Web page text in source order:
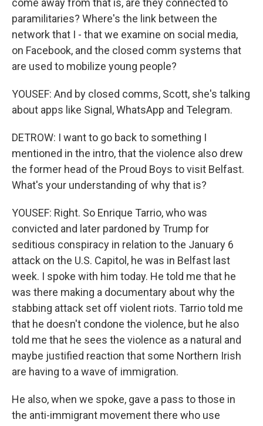
come away from that is, are they connected to
paramilitaries? Where's the link between the
network that I - that we examine on social media,
on Facebook, and the closed comm systems that
are used to mobilize young people?
YOUSEF: And by closed comms, Scott, she's talking
about apps like Signal, WhatsApp and Telegram.
DETROW: I want to go back to something I
mentioned in the intro, that the violence also drew
the former head of the Proud Boys to visit Belfast.
What's your understanding of why that is?
YOUSEF: Right. So Enrique Tarrio, who was
convicted and later pardoned by Trump for
seditious conspiracy in relation to the January 6
attack on the U.S. Capitol, he was in Belfast last
week. I spoke with him today. He told me that he
was there making a documentary about why the
stabbing attack set off violent riots. Tarrio told me
that he doesn't condone the violence, but he also
told me that he sees the violence as a natural and
maybe justified reaction that some Northern Irish
are having to a wave of immigration.
He also, when we spoke, gave a pass to those in
the anti-immigrant movement there who use